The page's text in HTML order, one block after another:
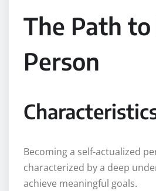
The Path
Person
Becoming a self-actualized
characterized by a deep
achieve meaningful goals.